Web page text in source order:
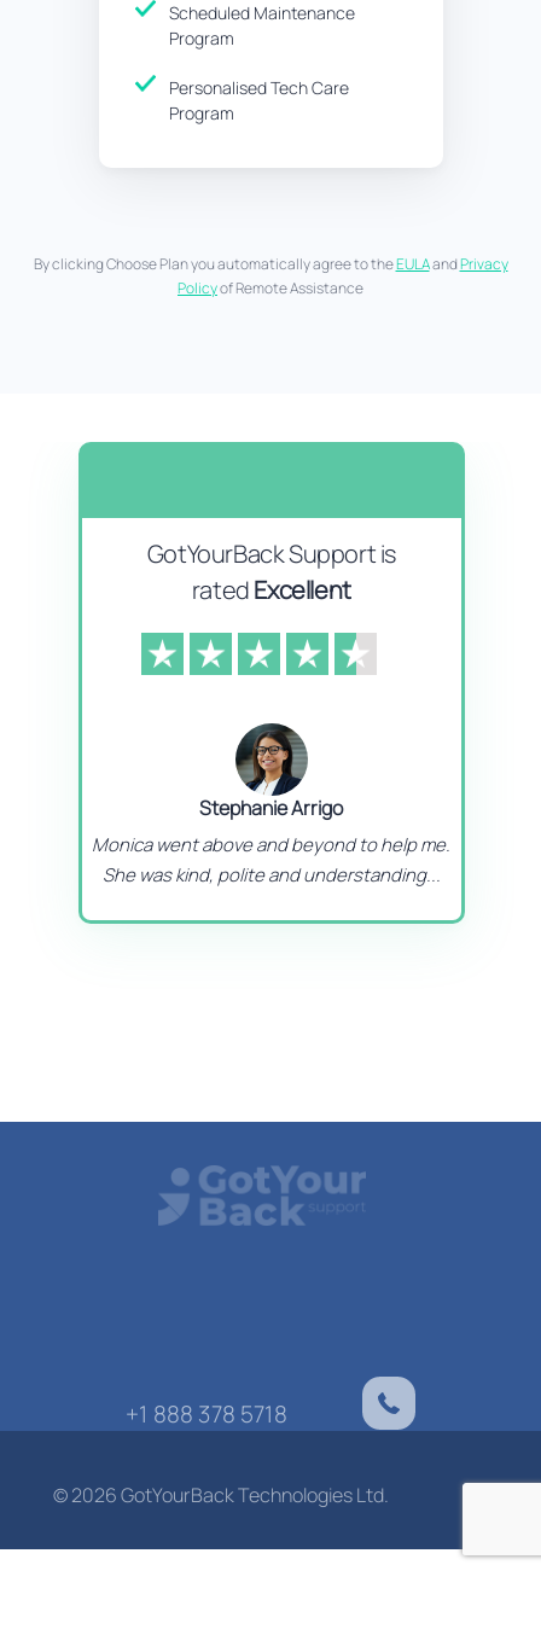
Scheduled Maintenance
Program
Personalised Tech Care
Program
By clicking Choose Plan you automatically agree to theEULAandPrivacy
Policyof Remote Assistance
GotYourBack Support is
ratedExcellent
Stephanie Arrigo
Monica went above and beyond to help me.
She was kind, polite and understanding...
+1 888 378 5718
© 2026 GotYourBack Technologies Ltd.